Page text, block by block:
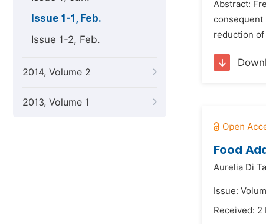
Issue 1-1, Feb.
Issue 1-2, Feb.
2014, Volume 2
2013, Volume 1
Abstract:
consequent
reduction
Food
Aurelia Di
Issue:
Received: 2